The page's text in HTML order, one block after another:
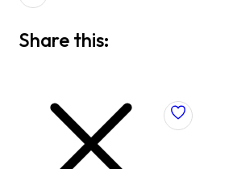
Share this: